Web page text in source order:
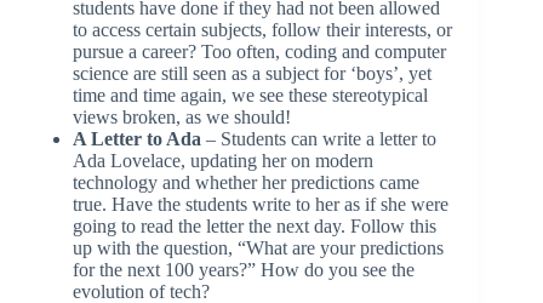
students have done if they had not been allowed
to access certain subjects, follow their interests, or
pursue a career? Too often, coding and computer
science are still seen as a subject for ‘boys’, yet
time and time again, we see these stereotypical
views broken, as we should!
A Letter to Ada – Students can write a letter to
Ada Lovelace, updating her on modern
technology and whether her predictions came
true. Have the students write to her as if she were
going to read the letter the next day. Follow this
up with the question, “What are your predictions
for the next 100 years?” How do you see the
evolution of tech?